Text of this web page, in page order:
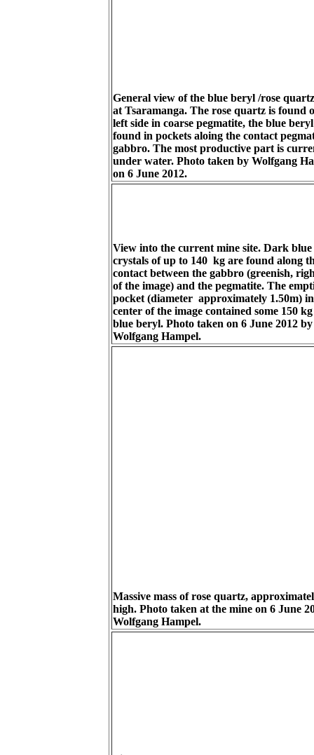
General view of the blue beryl /rose
at Tsaramanga. The rose quartz is found
left side in coarse pegmatite, the blue
found in pockets aloing the contact
gabbro. The most productive part is
under water. Photo taken by Wolfgang
on 6 June 2012.
View into the current mine site. Dark
crystals of up to 140 kg are found along
contact between the gabbro (greenish,
of the image) and the pegmatite. The
pocket (diameter approximately 1.50m)
center of the image contained some 150
blue beryl. Photo taken on 6 June 2012 by
Wolfgang Hampel.
Massive mass of rose quartz,
high. Photo taken at the mine on 6 June
Wolfgang Hampel.